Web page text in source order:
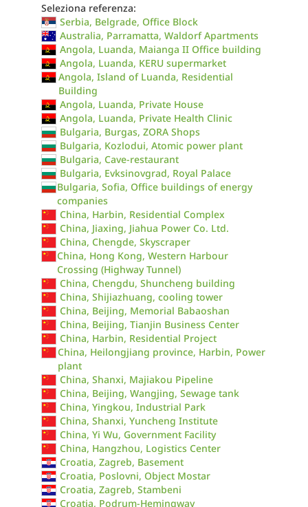
Seleziona referenza:
Serbia, Belgrade, Office Block
Australia, Parramatta, Waldorf Apartments
Angola, Luanda, Maianga II Office building
Angola, Luanda, KERU supermarket
Angola, Island of Luanda, Residential
Building
Angola, Luanda, Private House
Angola, Luanda, Private Health Clinic
Bulgaria, Burgas, ZORA Shops
Bulgaria, Kozlodui, Atomic power plant
Bulgaria, Cave-restaurant
Bulgaria, Evksinovgrad, Royal Palace
Bulgaria, Sofia, Office buildings of energy
companies
China, Harbin, Residential Complex
China, Jiaxing, Jiahua Power Co. Ltd.
China, Chengde, Skyscraper
China, Hong Kong, Western Harbour
Crossing (Highway Tunnel)
China, Chengdu, Shuncheng building
China, Shijiazhuang, cooling tower
China, Beijing, Memorial Babaoshan
China, Beijing, Tianjin Business Center
China, Harbin, Residential Project
China, Heilongjiang province, Harbin, Power
plant
China, Shanxi, Majiakou Pipeline
China, Beijing, Wangjing, Sewage tank
China, Yingkou, Industrial Park
China, Shanxi, Yuncheng Institute
China, Yi Wu, Government Facility
China, Hangzhou, Logistics Center
Croatia, Zagreb, Basement
Croatia, Poslovni, Object Mostar
Croatia, Zagreb, Stambeni
Croatia, Podrum-Hemingway